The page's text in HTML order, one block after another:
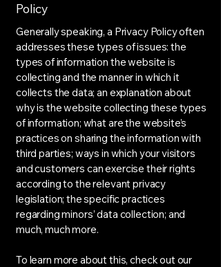
Policy
Generally speaking, a Privacy Policy often
addresses these types of issues: the
types of information the website is
collecting and the manner in which it
collects the data; an explanation about
why is the website collecting these types
of information; what are the website’s
practices on sharing the information with
third parties; ways in which your visitors
and customers can exercise their rights
according to the relevant privacy
legislation; the specific practices
regarding minors’ data collection; and
much, much more.
To learn more about this, check out our